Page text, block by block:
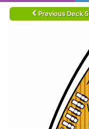
Previous Deck 5